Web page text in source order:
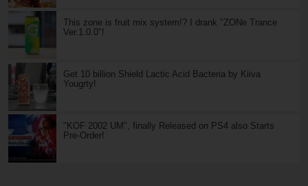
This zone is fruit mix system!? I drank "ZONe Trance
Ver.1.0.0"!
Get 10 billion Shield Lactic Acid Bacteria by Kiiva
Yougrty!
"KOF 2002 UM", finally Released on PS4 also Starts
Pre-Order!